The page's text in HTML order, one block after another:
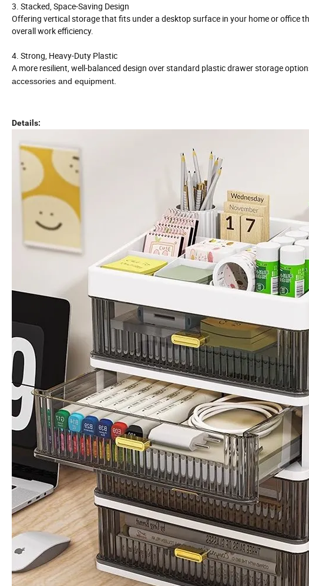
3. Stacked, Space-Saving Design
Offering vertical storage that fits under a desktop surface in your home or office
overall work efficiency.
4. Strong, Heavy-Duty Plastic
A more resilient, well-balanced design over standard plastic drawer storage
accessories and equipment.
Details: